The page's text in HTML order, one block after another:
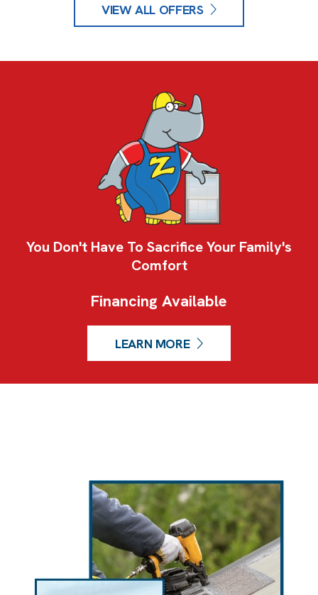
VIEW ALL OFFERS
You Don't Have To Sacrifice Your Family's
Comfort
Financing Available
LEARN MORE